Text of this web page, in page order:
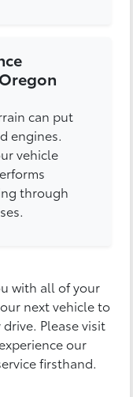
can put
engines.
vehicle
through
with all of your
next vehicle to
Please visit
our
firsthand.